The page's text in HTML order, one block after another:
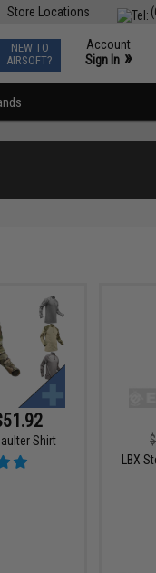
Store Locations
NEW TO
AIRSOFT?
Account
Sign In »
Shirt
LBX